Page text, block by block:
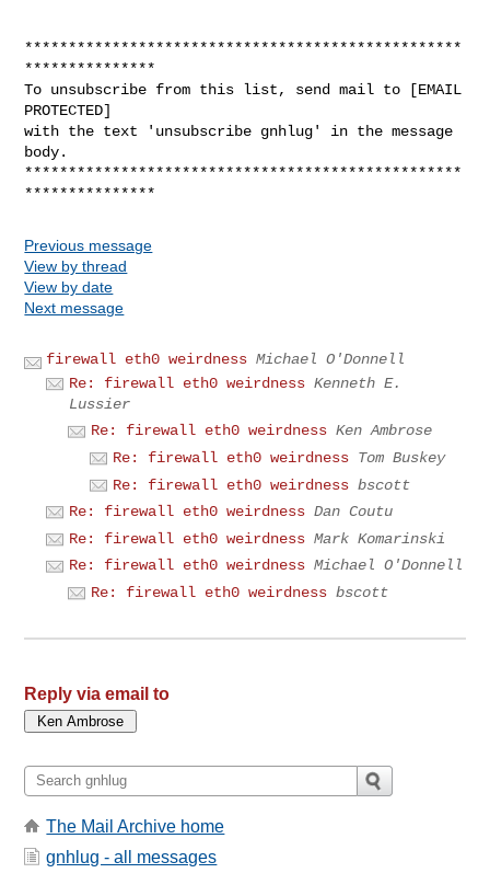
**************************************************
***************
To unsubscribe from this list, send mail to [EMAIL
PROTECTED]
with the text 'unsubscribe gnhlug' in the message
body.
**************************************************
Previous message
View by thread
View by date
Next message
firewall eth0 weirdness Michael O'Donnell
Re: firewall eth0 weirdness Kenneth E.
Lussier
Re: firewall eth0 weirdness Ken Ambrose
Re: firewall eth0 weirdness Tom Buskey
Re: firewall eth0 weirdness bscott
Re: firewall eth0 weirdness Dan Coutu
Re: firewall eth0 weirdness Mark Komarinski
Re: firewall eth0 weirdness Michael O'Donnell
Re: firewall eth0 weirdness bscott
Reply via email to
The Mail Archive home
gnhlug - all messages